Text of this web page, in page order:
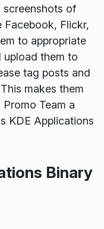
of
Facebook, Flickr,
to appropriate
upload them to
tag posts and
makes them
Team a
KDE Applications
Binary